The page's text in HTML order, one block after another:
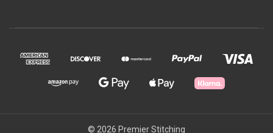
© 2026 Premier Stitching